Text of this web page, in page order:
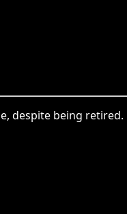
despite being retired.